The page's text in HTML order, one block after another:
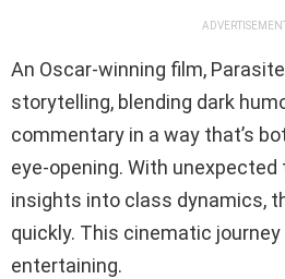
ADVERTISEMENT
An Oscar-winning film,
storytelling, blending dark
commentary in a way that’s
eye-opening. With
insights into class dynamics,
quickly. This cinematic
entertaining.